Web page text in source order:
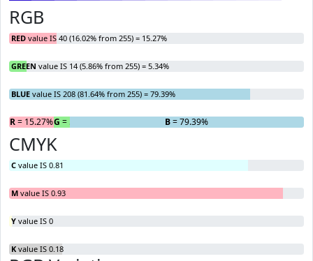
RGB
RED value IS 40 (16.02% from 255) = 15.27%
GREEN value IS 14 (5.86% from 255) = 5.34%
BLUE value IS 208 (81.64% from 255) = 79.39%
R= 15.27%G = 5.34% B= 79.39%
CMYK
C value IS 0.81
M value IS 0.93
Y value IS 0
K value IS 0.18